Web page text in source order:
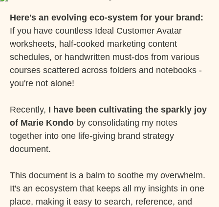
Here's an evolving eco-system for your brand:
If you have countless Ideal Customer Avatar
worksheets, half-cooked marketing content
schedules, or handwritten must-dos from various
courses scattered across folders and notebooks -
you're not alone!
Recently, I have been cultivating the sparkly joy
of Marie Kondo by consolidating my notes
together into one life-giving brand strategy
document.
This document is a balm to soothe my overwhelm.
It's an ecosystem that keeps all my insights in one
place, making it easy to search, reference, and